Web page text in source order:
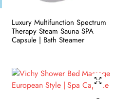
Luxury Multifunction Spectrum
Therapy Steam Sauna​ SPA
Capsule | Bath Steamer